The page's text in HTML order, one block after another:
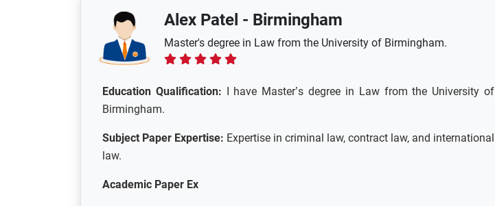
Alex Patel - Birmingham
Master's degree in Law from the University of Birmingham.
Education Qualification: I have Master’s degree in Law from the University of
Birmingham.
Subject Paper Expertise: Expertise in criminal law, contract law, and international
law.
Academic Paper Ex